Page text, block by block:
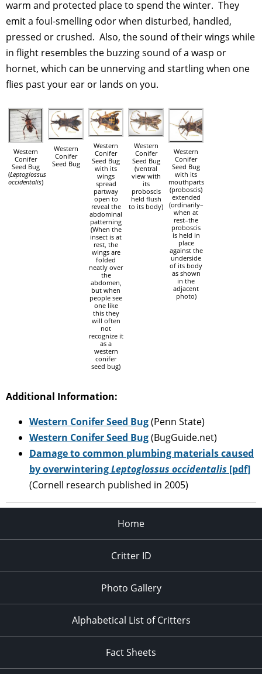
warm and protected place to spend the winter. They
emit a foul-smelling odor when disturbed, handled,
pressed or crushed. Also, the sound of their wings while
in flight resembles the buzzing sound of a wasp or
hornet, which can be unnerving and startling when one
flies past your ear or lands on you.
Western
Conifer
Seed Bug
(Leptoglossus
occidentalis)
Western
Conifer
Seed Bug
Western
Conifer
Seed Bug
with its
wings
spread
partway
open to
reveal the
abdominal
patterning
(When the
insect is at
rest, the
wings are
folded
neatly over
the
abdomen,
but when
people see
one like
this they
will often
not
recognize it
as a
western
conifer
seed bug)
Western
Conifer
Seed Bug
(ventral
view with
its
proboscis
held flush
to its body)
Western
Conifer
Seed Bug
with its
mouthparts
(proboscis)
extended
(ordinarily–
when at
rest–the
proboscis
is held in
place
against the
underside
of its body
as shown
in the
adjacent
photo)
Additional Information:
Western Conifer Seed Bug(Penn State)
Western Conifer Seed Bug(BugGuide.net)
Damage to common plumbing materials caused
by overwinteringLeptoglossus occidentalis [pdf]
(Cornell research published in 2005)
Home
Critter ID
Photo Gallery
Alphabetical List of Critters
Fact Sheets